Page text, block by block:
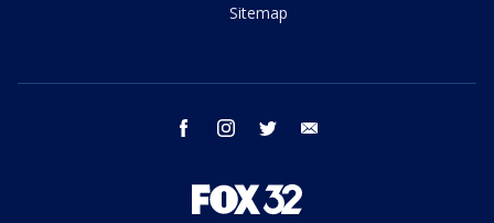
Sitemap
facebook instagram twitter